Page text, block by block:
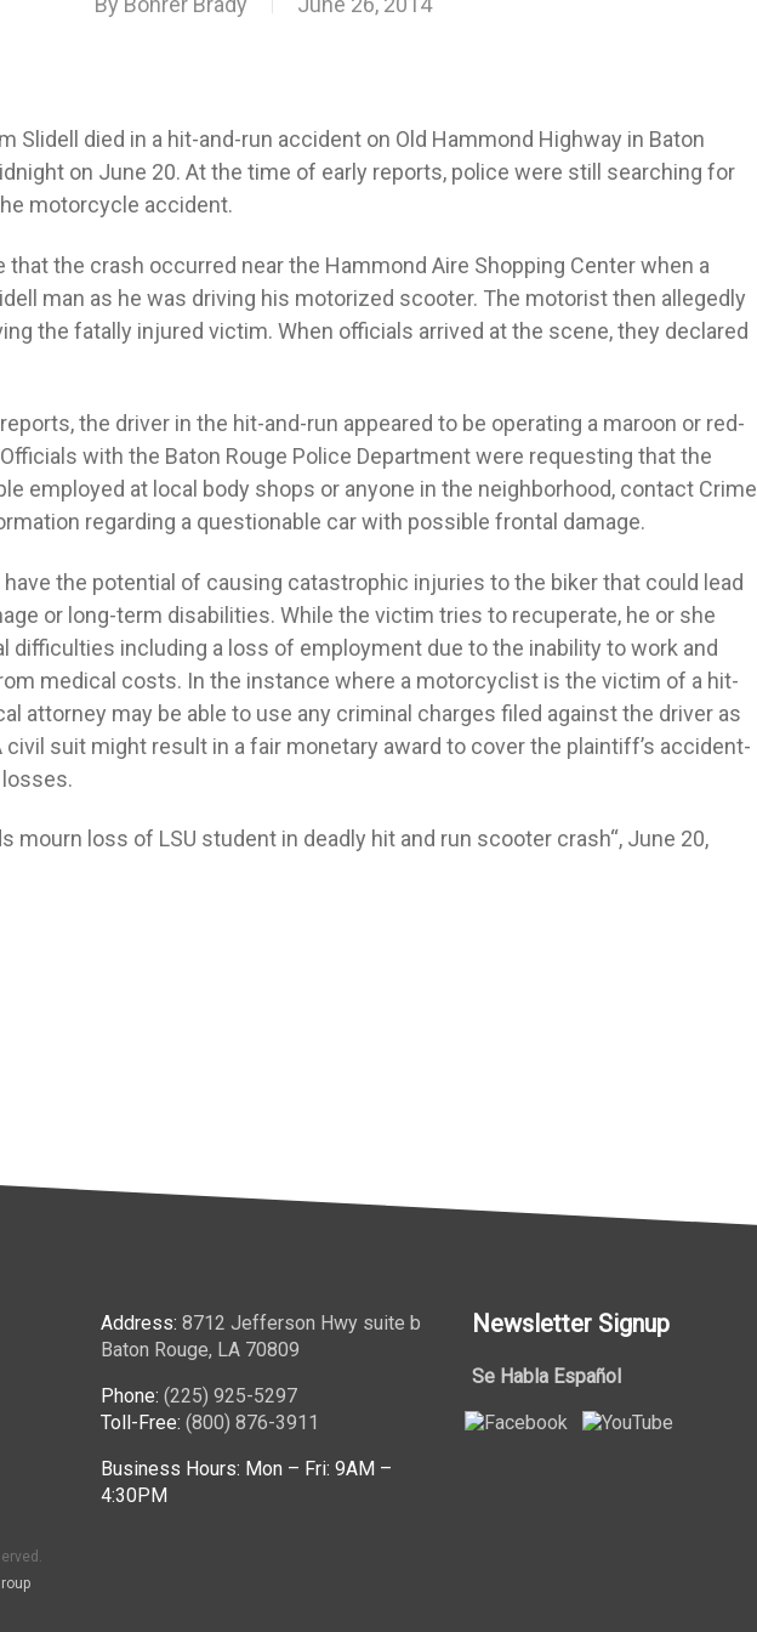
Slidell died in a hit-and-run accident on Old Hammond Highway in Baton
on June 20. At the time of early reports, police were still searching for
motorcycle accident.
that the crash occurred near the Hammond Aire Shopping Center when a
man as he was driving his motorized scooter. The motorist then allegedly
the fatally injured victim. When officials arrived at the scene, they declared
the driver in the hit-and-run appeared to be operating a maroon or red-
with the Baton Rouge Police Department were requesting that the
employed at local body shops or anyone in the neighborhood, contact Crime
regarding a questionable car with possible frontal damage.
the potential of causing catastrophic injuries to the biker that could lead
or long-term disabilities. While the victim tries to recuperate, he or she
difficulties including a loss of employment due to the inability to work and
medical costs. In the instance where a motorcyclist is the victim of a hit-
attorney may be able to use any criminal charges filed against the driver as
suit might result in a fair monetary award to cover the plaintiff’s accident-
mourn loss of LSU student in deadly hit and run scooter crash“, June 20,
Address: 8712 Jefferson Hwy suite b
Baton Rouge, LA 70809
Phone: (225) 925-5297
Toll-Free: (800) 876-3911
Business Hours: Mon – Fri: 9AM –
4:30PM
Newsletter Signup
Se Habla Español